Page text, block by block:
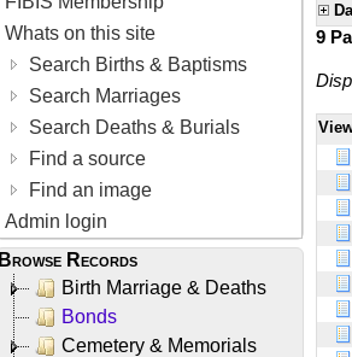
Whats on this site
Search Births & Baptisms
Search Marriages
Search Deaths & Burials
Find a source
Find an image
Admin login
Browse Records
Birth Marriage & Deaths
Bonds
Cemetery & Memorials
9